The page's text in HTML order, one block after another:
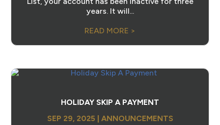
years. It will...
READ MORE >
HOLIDAY SKIP A PAYMENT
SEP 29, 2025 | ANNOUNCEMENTS